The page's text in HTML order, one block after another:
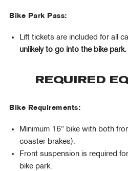
Bike Park Pass:
Lift tickets are included for all
unlikely to go into the bike park.
REQUIRED
Bike Requirements:
Minimum 16” bike with both
coaster brakes).
Front suspension is required for
bike park.